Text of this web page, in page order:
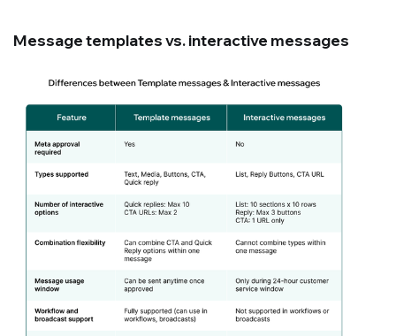
Message templates vs. interactive messages